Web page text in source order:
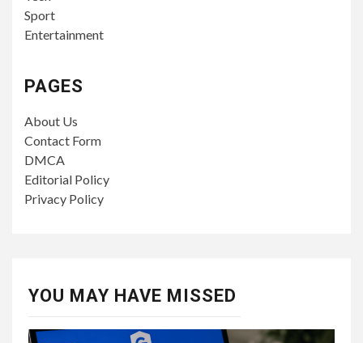
Sport
Entertainment
PAGES
About Us
Contact Form
DMCA
Editorial Policy
Privacy Policy
YOU MAY HAVE MISSED